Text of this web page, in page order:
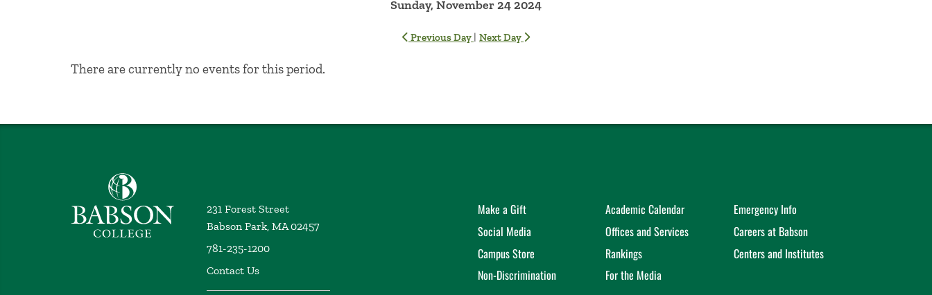
Sunday, November 24 2024
Previous Day | Next Day
No Results
There are currently no events for this period.
Babson College home
231 Forest Street
Babson Park, MA 02457
781-235-1200
Contact Us
Make a Gift Academic Calendar
Emergency Info
Social Media
Offices and Services
Careers at Babson
Campus Store
Rankings
Centers and Institutes
Non-Discrimination
For the Media